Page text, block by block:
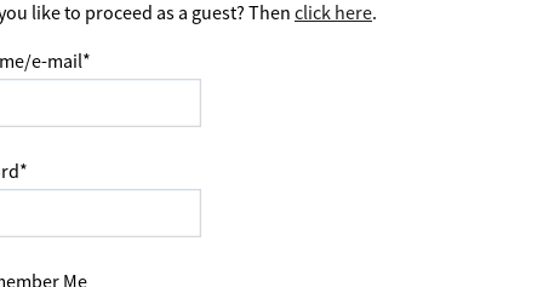
like to proceed as a guest? Then click here.
e-mail*
*
Me